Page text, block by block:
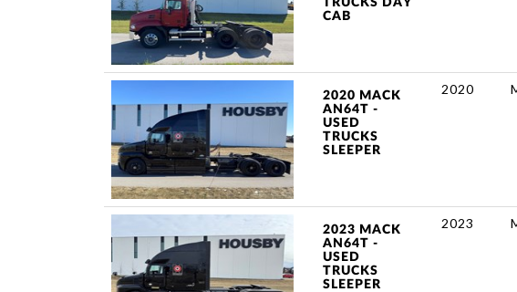
TRUCKS DAY
CAB
2020 MACK
AN64T -
USED
TRUCKS
SLEEPER
2020
2023 MACK
AN64T -
USED
TRUCKS
SLEEPER
2023